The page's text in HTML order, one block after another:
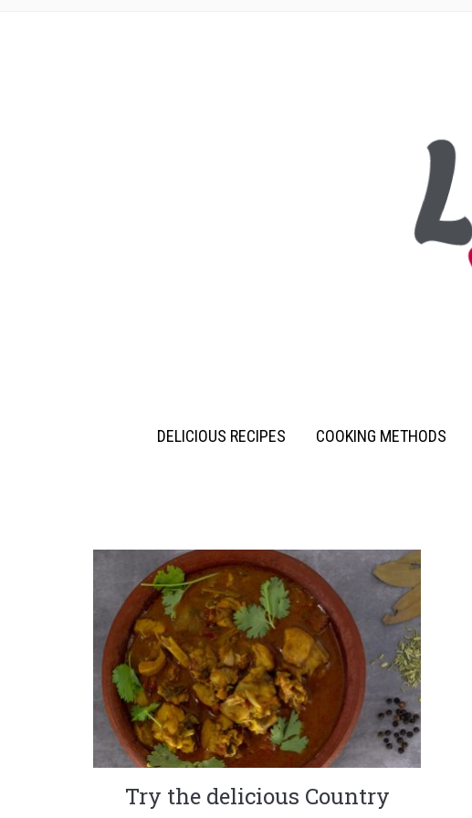
DELICIOUS RECIPES COOKING METHODS
Try the delicious Country